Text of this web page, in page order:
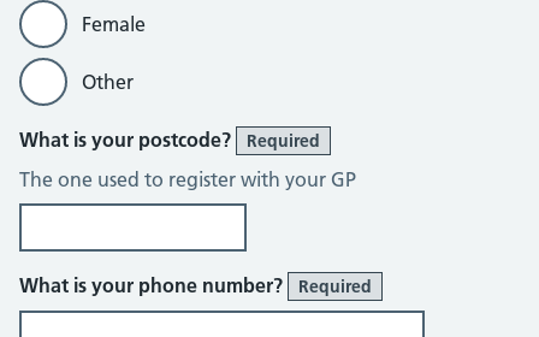
Female
Other
What is your postcode? Required
The one used to register with your GP
What is your phone number? Required